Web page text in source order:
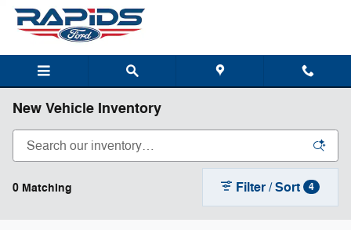
Skip to main content
New Vehicle Inventory
0 Matching Filter / Sort 4